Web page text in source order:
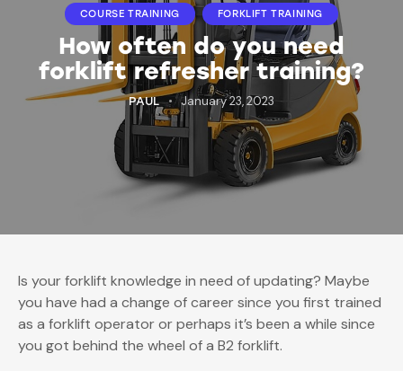
COURSE TRAINING FORKLIFT TRAINING
How often do you need
forklift refresher training?
PAUL January 23, 2023
Is your forklift knowledge in need of updating? Maybe
you have had a change of career since you first trained
as a forklift operator or perhaps it’s been a while since
you got behind the wheel of a B2 forklift.